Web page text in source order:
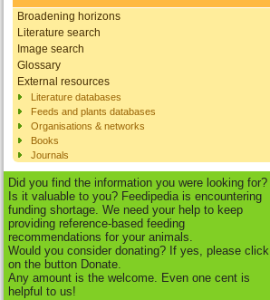
Broadening horizons
Literature search
Image search
Glossary
External resources
Literature databases
Feeds and plants databases
Organisations & networks
Books
Journals
Did you find the information you were looking for?
Is it valuable to you? Feedipedia is encountering
funding shortage. We need your help to keep
providing reference-based feeding
recommendations for your animals.
Would you consider donating? If yes, please click
on the button Donate.
Any amount is the welcome. Even one cent is
helpful to us!